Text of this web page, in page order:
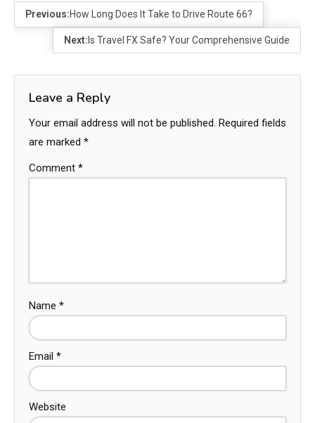
Previous:How Long Does It Take to Drive Route 66?
Next: Is Travel FX Safe? Your Comprehensive Guide
Leave a Reply
Your email address will not be published. Required fields
are marked *
Comment *
Name *
Email *
Website